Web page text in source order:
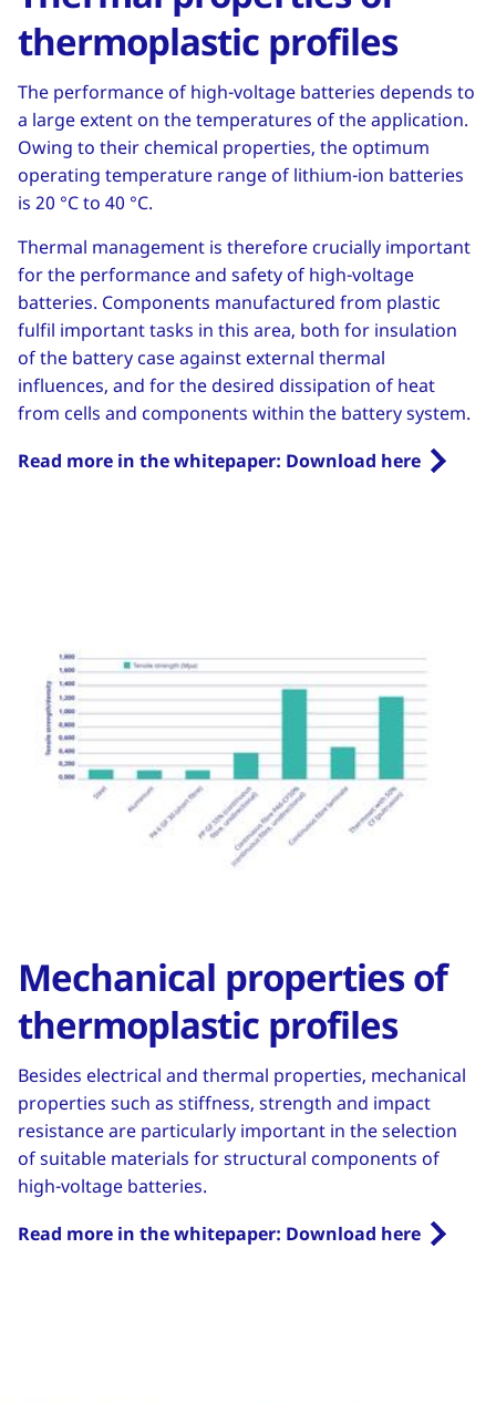
thermoplastic profiles
The performance of high-voltage batteries depends to
a large extent on the temperatures of the application.
Owing to their chemical properties, the optimum
operating temperature range of lithium-ion batteries
is 20 °C to 40 °C.
Thermal management is therefore crucially important
for the performance and safety of high-voltage
batteries. Components manufactured from plastic
fulfil important tasks in this area, both for insulation
of the battery case against external thermal
influences, and for the desired dissipation of heat
from cells and components within the battery system.
Read more in the whitepaper: Download here
Mechanical properties of
thermoplastic profiles
Besides electrical and thermal properties, mechanical
properties such as stiffness, strength and impact
resistance are particularly important in the selection
of suitable materials for structural components of
high-voltage batteries.
Read more in the whitepaper: Download here